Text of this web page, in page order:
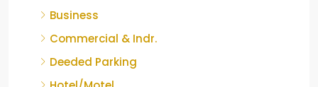
Business
Commercial & Indr.
Deeded Parking